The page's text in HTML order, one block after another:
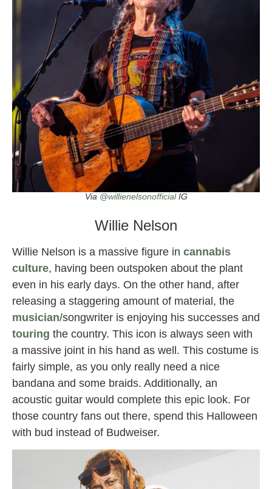
Via @willienelsonofficialIG
Willie Nelson
Willie Nelson is a massive figure in cannabis
culture, having been outspoken about the plant
even in his early days. On the other hand, after
releasing a staggering amount of material, the
musician/songwriter is enjoying his successes and
touring the country. This icon is always seen with
a massive joint in his hand as well. This costume is
fairly simple, as you only really need a nice
bandana and some braids. Additionally, an
acoustic guitar would complete this epic look. For
those country fans out there, spend this Halloween
with bud instead of Budweiser.